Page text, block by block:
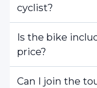
cyclist?
Is the bike
price?
Can I join the